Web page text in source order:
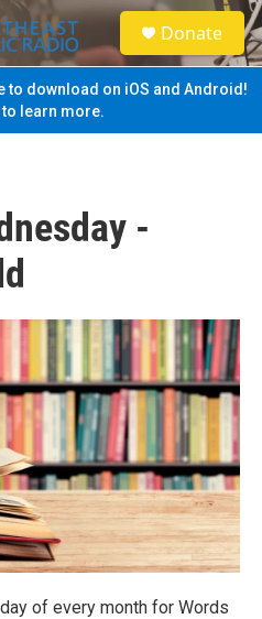
S
e
a
Donate
to download on iOS and Android!
to learn more.
-
of every month for Words